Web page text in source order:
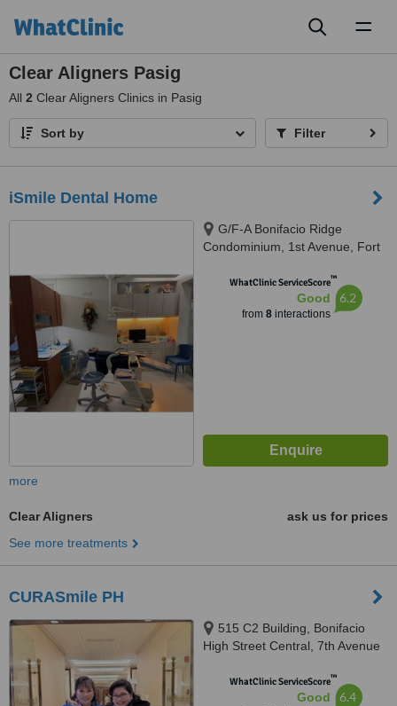
Clear Aligners Pasig
All 2 Clear Aligners Clinics in Pasig
Sort by Filter
iSmile Dental Home
G/F-A Bonifacio Ridge
Condominium, 1st Avenue, Fort
City, 1634
WhatClinic ServiceScore™
Good
from 8interactions
6.2
more
Clear Aligners
ask us for prices
See more treatments
CURASmile PH
515 C2 Building, Bonifacio
High Street Central, 7th Avenue
City, Taguig City, 1634
WhatClinic ServiceScore™
Good 6.4